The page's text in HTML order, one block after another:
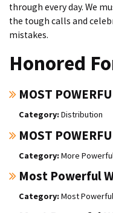
through every day. We
the tough calls and
mistakes.
Honored
MOST
Distribution
MOST
More
Most Powerful
Most